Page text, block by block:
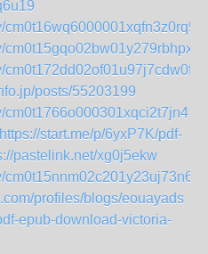
cm0t172dd02of01u97j7cdw0f
posts/55203199
cm0t1766o000301xqci2t7jn4
https://start.me/p/6yxP7K/pdf-
pastelink.net/xg0j5ekw
profiles/blogs/eouayads
epub-download-victoria-